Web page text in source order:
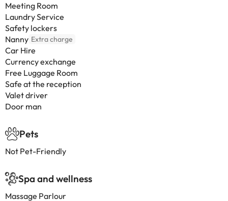
Meeting Room
Laundry Service
Safety lockers
Nanny Extra charge
Car Hire
Currency exchange
Free Luggage Room
Safe at the reception
Valet driver
Door man
Pets
Not Pet-Friendly
Spa and wellness
Massage Parlour